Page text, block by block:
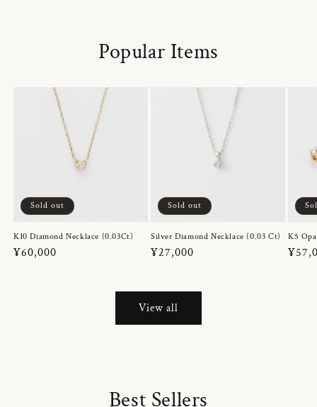
Popular Items
Sold out
K10 Diamond Necklace (0.03Ct)
Regular
¥60,000
Sold out
Silver Diamond Necklace (0.03 Ct)
Regular
¥27,000
K5
View all
Best Sellers